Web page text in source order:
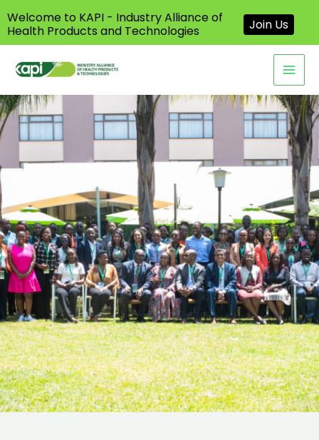
content
Welcome to KAPI - Industry Alliance of
Health Products and Technologies
Join Us